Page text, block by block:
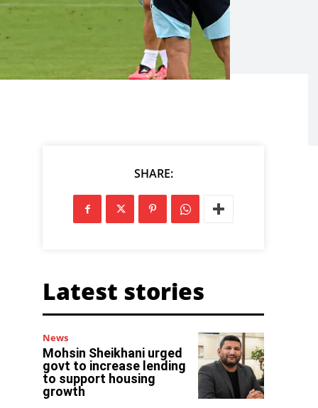
SHARE:
Latest stories
News
Mohsin Sheikhani urged
govt to increase lending
to support housing
growth